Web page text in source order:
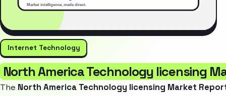
Internet Technology
North America Technology licensing
The North America Technology licensing Market